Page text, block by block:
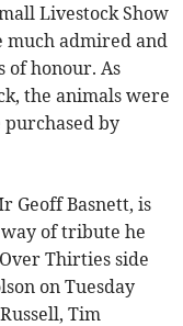
Livestock Show
much admired and
of honour. As
the animals were
by
Geoff Basnett, is
of tribute he
Thirties side
on Tuesday
Tim